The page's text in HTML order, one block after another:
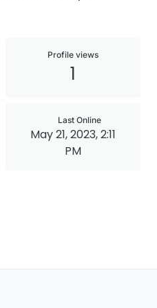
Profile views
1
Last Online
May 21, 2023, 2:11
PM